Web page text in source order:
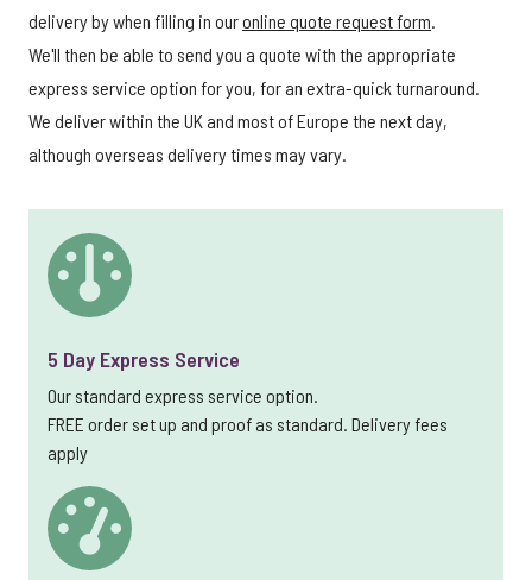
delivery by when filling in ouronline quote request form.
We'll then be able to send you a quote with the appropriate
express service option for you, for an extra-quick turnaround.
We deliver within the UK and most of Europe the next day,
although overseas delivery times may vary.
5 Day Express Service
Our standard express service option.
FREE order set up and proof as standard. Delivery fees
apply